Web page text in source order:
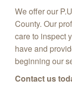
We offer our
County. Our
care to inspect
have and
beginning our
Contact us